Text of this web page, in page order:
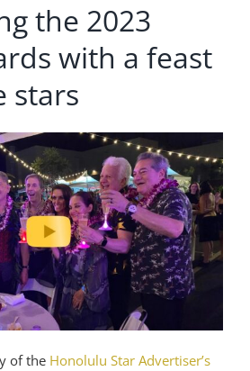
the 2023
with a feast
stars
of the Honolulu Star Advertiser’s